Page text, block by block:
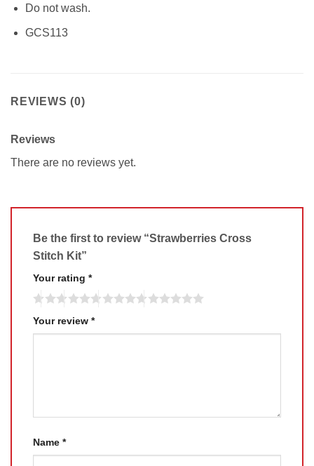
Do not wash.
GCS113
REVIEWS (0)
Reviews
There are no reviews yet.
Be the first to review “Strawberries Cross
Stitch Kit”
Your rating *
Your review *
Name *